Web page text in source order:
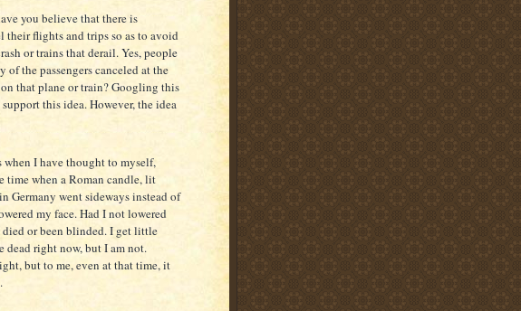
you believe that there is
flights and trips so as to avoid
or trains that derail. Yes, people
the passengers canceled at the
that plane or train? Googling this
this idea. However, the idea
when I have thought to myself,
time when a Roman candle, lit
Germany went sideways instead of
my face. Had I not lowered
or been blinded. I get little
right now, but I am not.
but to me, even at that time, it